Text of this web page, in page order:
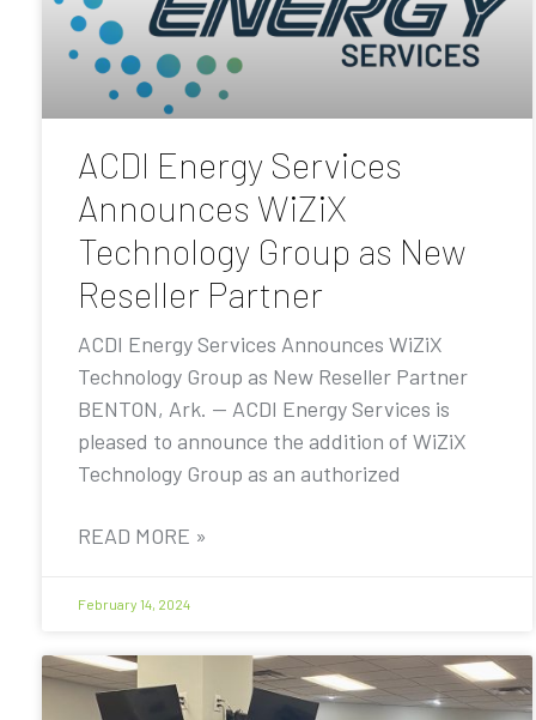
ACDI Energy Services
Announces WiZiX
Technology Group as New
Reseller Partner
ACDI Energy Services Announces WiZiX
Technology Group as New Reseller Partner
BENTON, Ark. — ACDI Energy Services is
pleased to announce the addition of WiZiX
Technology Group as an authorized
READ MORE »
February 14, 2024